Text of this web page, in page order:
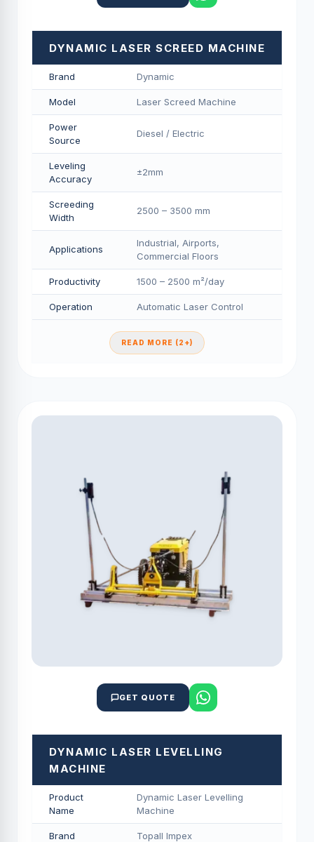
DYNAMIC LASER SCREED MACHINE
Brand Dynamic
Model Laser Screed Machine
Power
Source
Diesel / Electric
Leveling
Accuracy
±2mm
Screeding
Width
2500 – 3500 mm
Applications
Industrial, Airports,
Commercial Floors
Productivity 1500 – 2500 m²/day
Operation Automatic Laser Control
READ MORE (2+)
GET QUOTE
DYNAMIC LASER LEVELLING
MACHINE
Product
Name
Dynamic Laser Levelling
Machine
Brand Topall Impex